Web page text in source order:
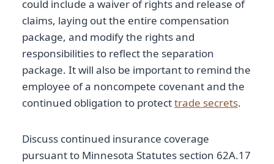
could include a waiver of rights and release of
claims, laying out the entire compensation
package, and modify the rights and
responsibilities to reflect the separation
package. It will also be important to remind the
employee of a noncompete covenant and the
continued obligation to protecttrade secrets.
Discuss continued insurance coverage
pursuant to Minnesota Statutes section 62A.17